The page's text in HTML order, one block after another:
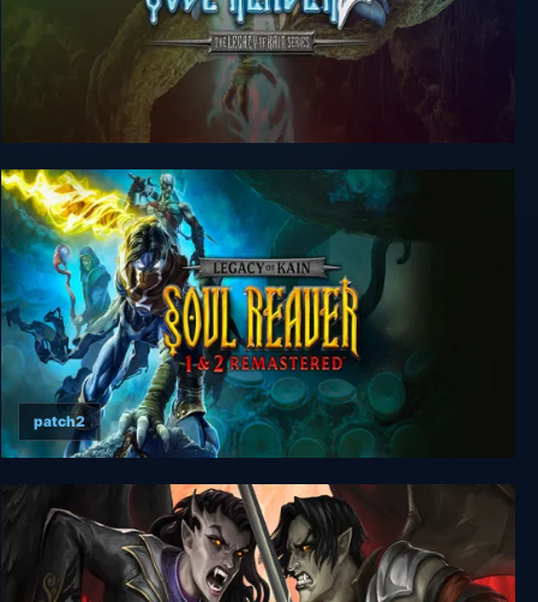
Legacy of Kain: Soul Reaver 2
Legacy of Kain Soul Reaver 1&2 Remastered
patch2